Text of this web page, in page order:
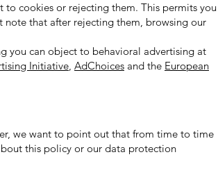
to cookies or rejecting them. This permits you
note that after rejecting them, browsing our
you can object to behavioral advertising at
Initiative, AdChoices and the European
we want to point out that from time to time
this policy or our data protection